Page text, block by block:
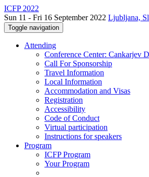
ICFP 2022
Sun 11 - Fri 16 September 2022 Ljubljana,
Toggle navigation
Attending
Conference Center: Cankarjev
Call For Sponsorship
Travel Information
Local Information
Accommodation and Visas
Registration
Accessibility
Code of Conduct
Virtual participation
Instructions for speakers
Program
ICFP Program
Your Program